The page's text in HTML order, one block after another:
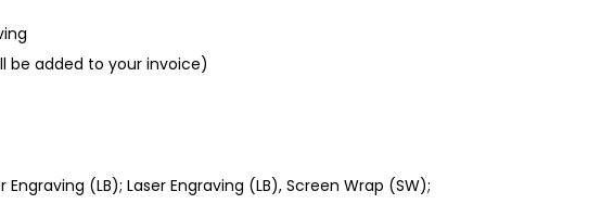
be added to your invoice)
Engraving (LB); Laser Engraving (LB), Screen Wrap (SW);